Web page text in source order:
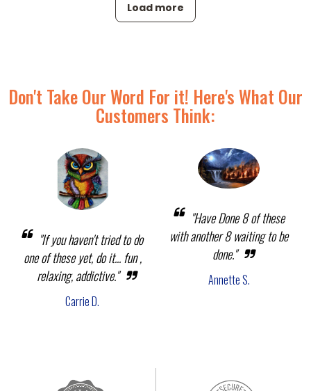
Load more
Don't Take Our Word For it! Here's What Our
Customers Think:
"If you haven't tried to do
one of these yet, do it... fun ,
relaxing, addictive."
Carrie D.
"Have Done 8 of these
with another 8 waiting to be
done."
Annette S.